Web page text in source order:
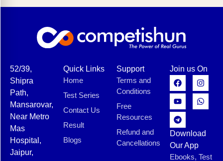
52/39,
Shipra
Path,
Mansarovar,
Near Metro
Mas
Hospital,
Jaipur,
Quick Links
Home
Test Series
Contact Us
Result
Blogs
Support
Terms and
Conditions
Free
Resources
Refund and
Cancellations
Join us On
Download
Our App
Ebooks, Test